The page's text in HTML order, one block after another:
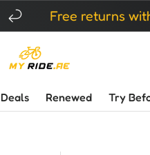
Free returns within 14
Deals Renewed Try